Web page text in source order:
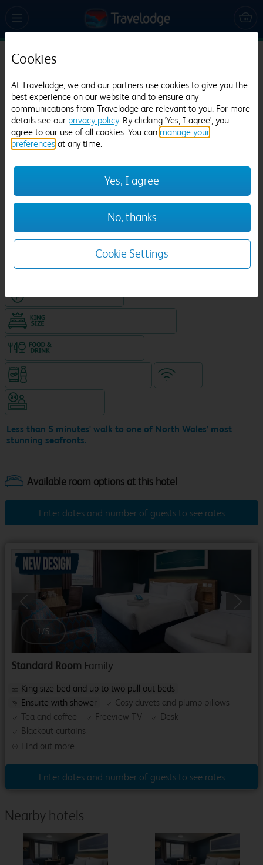
Travelodge Rhyl Seafront
1258 reviews
Less than 5 minutes' walk to one of North Wales’ most
stunning seafronts.
NEW DESIGN Travelodge
Enter dates and number of guests to see rates
Previous
1 /5
Standard Room Family
Find out more
King size bed and up to two pull-out beds
Ensuite with shower
Cosy duvets and plump pillows
Tea and coffee
Freeview TV
Desk
Blackout curtains
Enter dates and number of guests to see rates
Nearby hotels
Cookies
At Travelodge, we and our partners use cookies to give you the
best experience on our website and to ensure any
communications from Travelodge are relevant to you. For more
details see our privacy policy. By clicking 'Yes, I agree', you
agree to our use of all cookies. You can manage your
preferences at any time.
Yes, I agree
No, thanks
Cookie Settings